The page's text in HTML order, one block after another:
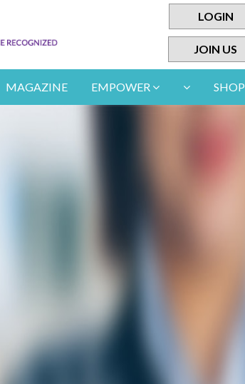
LOGIN
JOIN US
MAGAZINE EMPOWER SHOP